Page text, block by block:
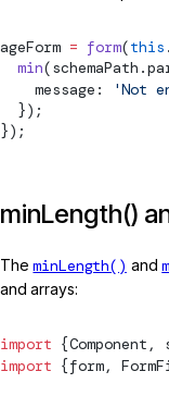
ageForm = form(this
  min
    message:
'Not
  });
});
minLength()
TheminLength() and
and arrays:
import {Component ,
import {form,